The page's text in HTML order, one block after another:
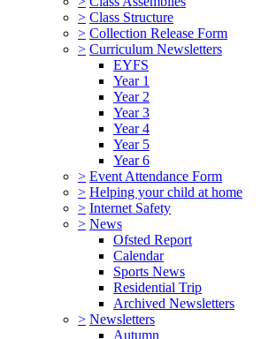
> Class Structure
> Collection Release Form
> Curriculum Newsletters
EYFS
Year 1
Year 2
Year 3
Year 4
Year 5
Year 6
> Event Attendance Form
> Helping your child at home
> Internet Safety
> News
Ofsted Report
Calendar
Sports News
Residential Trip
Archived Newsletters
> Newsletters
Autumn